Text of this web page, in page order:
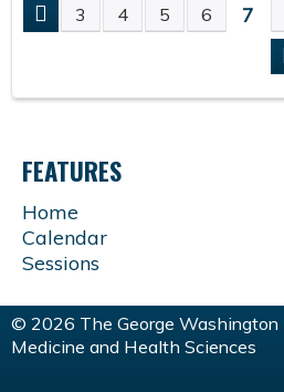
P
A
G
E
S
3 4 5 6 7
FEATURES
Home
Calendar
Sessions
© 2026 The George
Medicine and Health Sciences